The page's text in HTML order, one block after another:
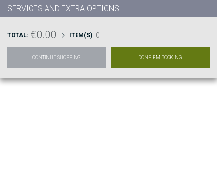
SERVICES AND EXTRA OPTIONS
TOTAL: €0.00 ITEM(S): 0
CONFIRM BOOKING
CONTINUE SHOPPING